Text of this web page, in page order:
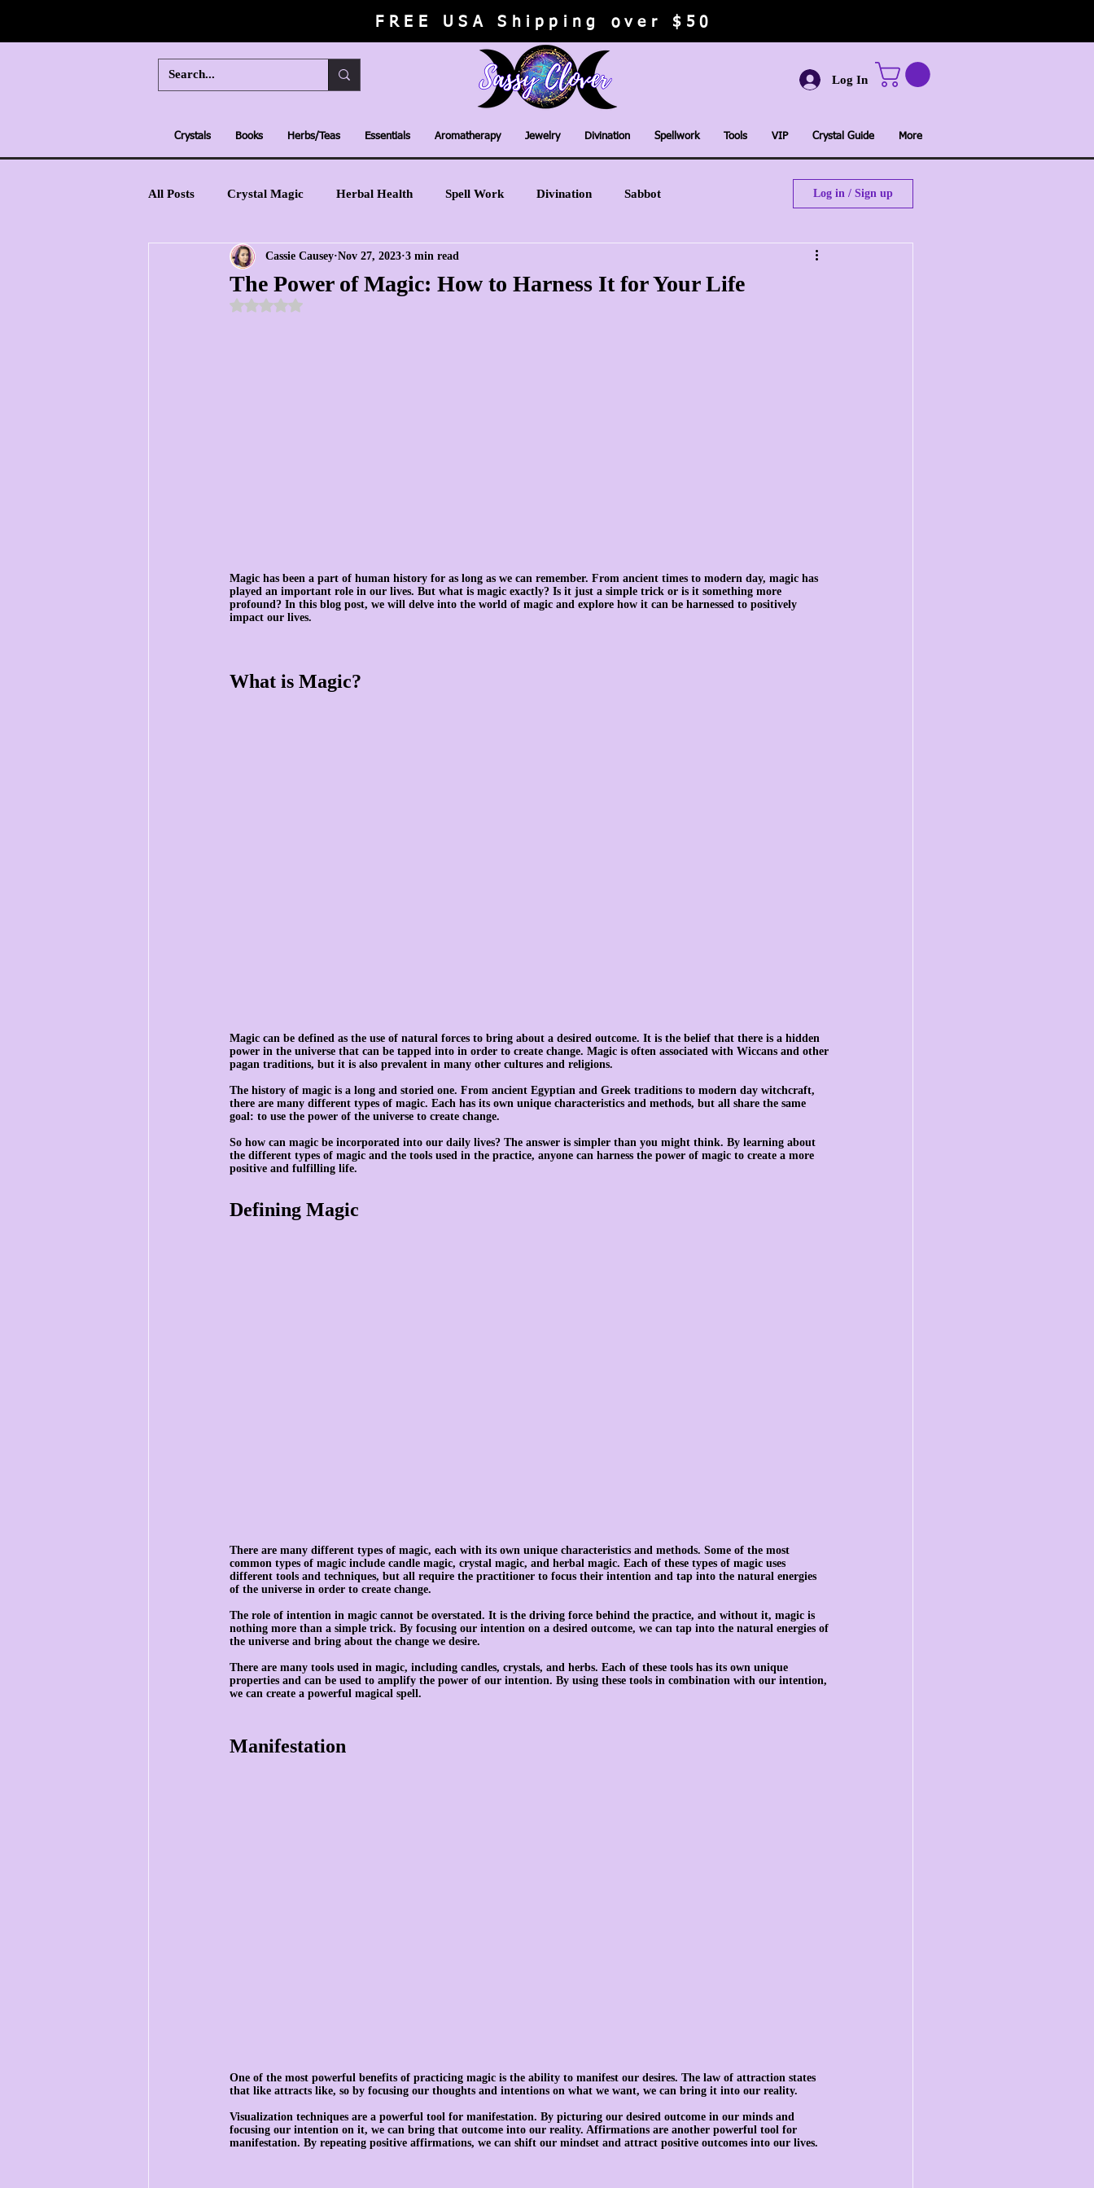
FREE USA Shipping over $50
Log In
Crystals Books Herbs/Teas Essentials Aromatherapy Jewelry Divination Spellwork Tools VIP Crystal Guide More
All Posts Crystal Magic Herbal Health Spell Work Divination Sabbot
Moon Magic Learn Tarot
Log in / Sign up
The Power of Magic: How to Harness It for Your Life
Cassie Causey Nov 27, 2023 3 min read
Rated NaN out of 5 stars.
Magic has been a part of human history for as long as we can remember. From ancient times to modern day, magic has
played an important role in our lives. But what is magic exactly? Is it just a simple trick or is it something more
profound? In this blog post, we will delve into the world of magic and explore how it can be harnessed to positively
impact our lives.
What is Magic?
Magic can be defined as the use of natural forces to bring about a desired outcome. It is the belief that there is a hidden
power in the universe that can be tapped into in order to create change. Magic is often associated with Wiccans and other
pagan traditions, but it is also prevalent in many other cultures and religions.
The history of magic is a long and storied one. From ancient Egyptian and Greek traditions to modern day witchcraft,
there are many different types of magic. Each has its own unique characteristics and methods, but all share the same
goal: to use the power of the universe to create change.
So how can magic be incorporated into our daily lives? The answer is simpler than you might think. By learning about
the different types of magic and the tools used in the practice, anyone can harness the power of magic to create a more
positive and fulfilling life.
Defining Magic
There are many different types of magic, each with its own unique characteristics and methods. Some of the most
common types of magic include candle magic, crystal magic, and herbal magic. Each of these types of magic uses
different tools and techniques, but all require the practitioner to focus their intention and tap into the natural energies
of the universe in order to create change.
The role of intention in magic cannot be overstated. It is the driving force behind the practice, and without it, magic is
nothing more than a simple trick. By focusing our intention on a desired outcome, we can tap into the natural energies of
the universe and bring about the change we desire.
There are many tools used in magic, including candles, crystals, and herbs. Each of these tools has its own unique
properties and can be used to amplify the power of our intention. By using these tools in combination with our intention,
we can create a powerful magical spell.
Manifestation
One of the most powerful benefits of practicing magic is the ability to manifest our desires. The law of attraction states
that like attracts like, so by focusing our thoughts and intentions on what we want, we can bring it into our reality.
Visualization techniques are a powerful tool for manifestation. By picturing our desired outcome in our minds and
focusing our intention on it, we can bring that outcome into our reality. Affirmations are another powerful tool for
manifestation. By repeating positive affirmations, we can shift our mindset and attract positive outcomes into our lives.